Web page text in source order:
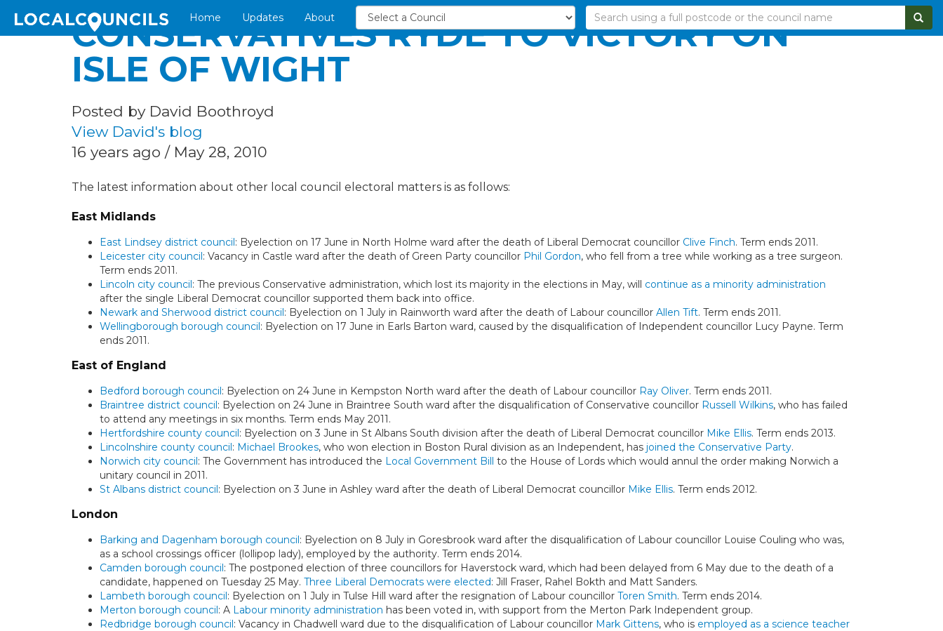
Home Updates About
CONSERVATIVES RYDE TO VICTORY ON
ISLE OF WIGHT
Posted by David Boothroyd
View David's blog
16 years ago / May 28, 2010
The latest information about other local council electoral matters is as follows:
East Midlands
East Lindsey district council: Byelection on 17 June in North Holme ward after the death of Liberal Democrat councillor Clive Finch. Term ends 2011.
Leicester city council: Vacancy in Castle ward after the death of Green Party councillor Phil Gordon, who fell from a tree while working as a tree surgeon.
Term ends 2011.
Lincoln city council: The previous Conservative administration, which lost its majority in the elections in May, will continue as a minority administration
after the single Liberal Democrat councillor supported them back into office.
Newark and Sherwood district council: Byelection on 1 July in Rainworth ward after the death of Labour councillor Allen Tift. Term ends 2011.
Wellingborough borough council: Byelection on 17 June in Earls Barton ward, caused by the disqualification of Independent councillor Lucy Payne. Term
ends 2011.
East of England
Bedford borough council: Byelection on 24 June in Kempston North ward after the death of Labour councillor Ray Oliver. Term ends 2011.
Braintree district council: Byelection on 24 June in Braintree South ward after the disqualification of Conservative councillor Russell Wilkins, who has failed
to attend any meetings in six months. Term ends May 2011.
Hertfordshire county council: Byelection on 3 June in St Albans South division after the death of Liberal Democrat councillor Mike Ellis. Term ends 2013.
Lincolnshire county council: Michael Brookes, who won election in Boston Rural division as an Independent, has joined the Conservative Party.
Norwich city council: The Government has introduced the Local Government Bill to the House of Lords which would annul the order making Norwich a
unitary council in 2011.
St Albans district council: Byelection on 3 June in Ashley ward after the death of Liberal Democrat councillor Mike Ellis. Term ends 2012.
London
Barking and Dagenham borough council: Byelection on 8 July in Goresbrook ward after the disqualification of Labour councillor Louise Couling who was,
as a school crossings officer (lollipop lady), employed by the authority. Term ends 2014.
Camden borough council: The postponed election of three councillors for Haverstock ward, which had been delayed from 6 May due to the death of a
candidate, happened on Tuesday 25 May. Three Liberal Democrats were elected: Jill Fraser, Rahel Bokth and Matt Sanders.
Lambeth borough council: Byelection on 1 July in Tulse Hill ward after the resignation of Labour councillor Toren Smith. Term ends 2014.
Merton borough council: A Labour minority administration has been voted in, with support from the Merton Park Independent group.
Redbridge borough council: Vacancy in Chadwell ward due to the disqualification of Labour councillor Mark Gittens, who is employed as a science teacher